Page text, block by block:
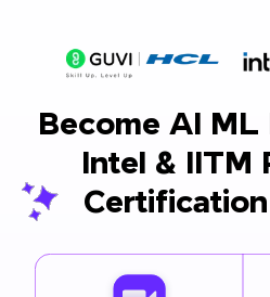
Become AI
Intel & IITM